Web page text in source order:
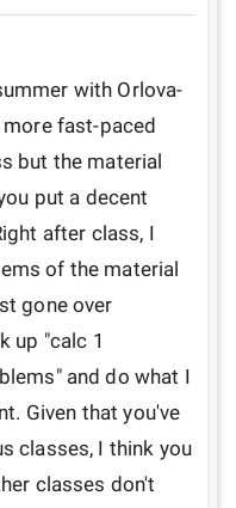
with Orlova-
fast-paced
but the material
put a decent
after class, I
of the material
gone over
up "calc 1
and do what I
Given that you've
classes, I think you
classes don't